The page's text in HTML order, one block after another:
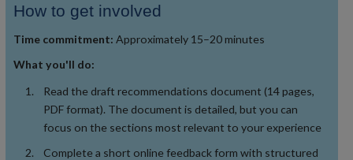
How to get involved
Time commitment: Approximately 15–20 minutes
What you'll do:
Read the draft recommendations document (14 pages,
PDF format). The document is detailed, but you can
focus on the sections most relevant to your experience
Complete a short online feedback form with structured